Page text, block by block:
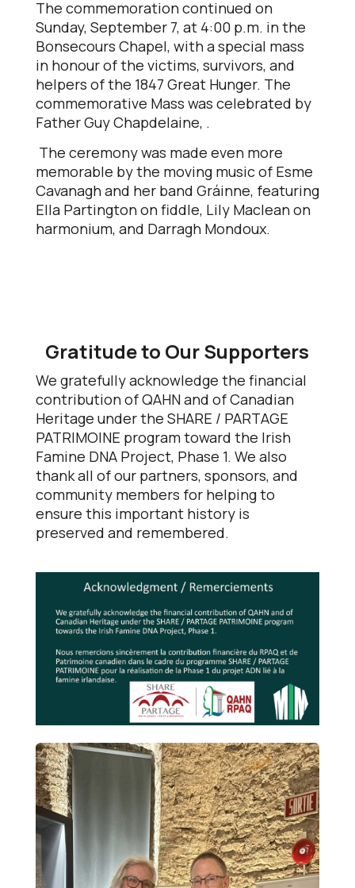
The commemoration continued on
Sunday, September 7, at 4:00 p.m. in the
Bonsecours Chapel, with a special mass
in honour of the victims, survivors, and
helpers of the 1847 Great Hunger. The
commemorative Mass was celebrated by
Father Guy Chapdelaine, .
The ceremony was made even more
memorable by the moving music of Esme
Cavanagh and her band Gráinne, featuring
Ella Partington on fiddle, Lily Maclean on
harmonium, and Darragh Mondoux.
Gratitude to Our Supporters
We gratefully acknowledge the financial
contribution of QAHN and of Canadian
Heritage under the SHARE / PARTAGE
PATRIMOINE program toward the Irish
Famine DNA Project, Phase 1. We also
thank all of our partners, sponsors, and
community members for helping to
ensure this important history is
preserved and remembered.